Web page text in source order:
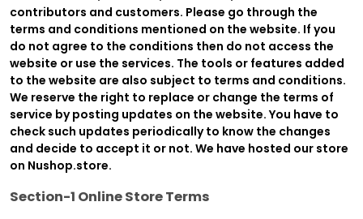
contributors and customers. Please go through the
terms and conditions mentioned on the website. If you
do not agree to the conditions then do not access the
website or use the services. The tools or features added
to the website are also subject to terms and conditions.
We reserve the right to replace or change the terms of
service by posting updates on the website. You have to
check such updates periodically to know the changes
and decide to accept it or not. We have hosted our store
on Nushop.store.
Section-1 Online Store Terms